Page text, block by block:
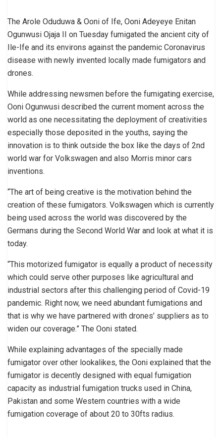
The Arole Oduduwa & Ooni of Ife, Ooni Adeyeye Enitan
Ogunwusi Ojaja II on Tuesday fumigated the ancient city of
Ile-Ife and its environs against the pandemic Coronavirus
disease with newly invented locally made fumigators and
drones.
While addressing newsmen before the fumigating exercise,
Ooni Ogunwusi described the current moment across the
world as one necessitating the deployment of creativities
especially those deposited in the youths, saying the
innovation is to think outside the box like the days of 2nd
world war for Volkswagen and also Morris minor cars
inventions.
“The art of being creative is the motivation behind the
creation of these fumigators. Volkswagen which is currently
being used across the world was discovered by the
Germans during the Second World War and look at what it is
today.
“This motorized fumigator is equally a product of necessity
which could serve other purposes like agricultural and
industrial sectors after this challenging period of Covid-19
pandemic. Right now, we need abundant fumigations and
that is why we have partnered with drones’ suppliers as to
widen our coverage.” The Ooni stated.
While explaining advantages of the specially made
fumigator over other lookalikes, the Ooni explained that the
fumigator is decently designed with equal fumigation
capacity as industrial fumigation trucks used in China,
Pakistan and some Western countries with a wide
fumigation coverage of about 20 to 30fts radius.